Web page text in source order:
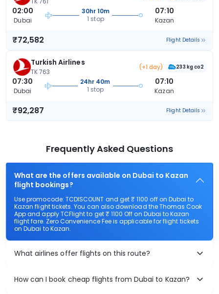
02:00
Dubai
30hr 10m
1 stop
07:10
Kazan
₹72,582 Flight Details
Turkish Airlines
TK 763
(+1 day) 233 kg co2
07:30
Dubai
24hr 40m
1 stop
07:10
Kazan
₹92,287 Flight Details
Frequently Asked Questions
What are the offers available on Dubai to Kazan
flight bookings?
Use promocode: TCDISCOUNT and get ₹ 1100 off on Dubai to
Kazan flight tickets. You can also download the Thomas Cook
App and apply TCFlight to get ₹ 1100 Off on Dubai to Kazan
flight fare. Zero Convenience Fee is applicable for flight tickets
on Dubai to Kazan.
What airlines offer flights on this route?
How can I book cheap flights from Dubai to Kazan?